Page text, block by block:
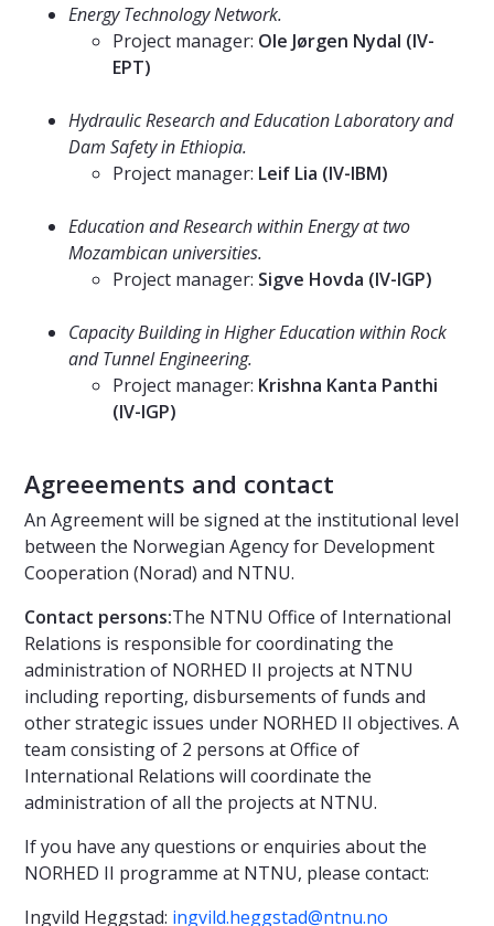
Energy Technology Network.
Project manager: Ole Jørgen Nydal (IV-
EPT)
Hydraulic Research and Education Laboratory and
Dam Safety in Ethiopia.
Project manager: Leif Lia (IV-IBM)
Education and Research within Energy at two
Mozambican universities.
Project manager: Sigve Hovda (IV-IGP)
Capacity Building in Higher Education within Rock
and Tunnel Engineering.
Project manager: Krishna Kanta Panthi
(IV-IGP)
Agreeements and contact
An Agreement will be signed at the institutional level
between the Norwegian Agency for Development
Cooperation (Norad) and NTNU.
Contact persons:The NTNU Office of International
Relations is responsible for coordinating the
administration of NORHED II projects at NTNU
including reporting, disbursements of funds and
other strategic issues under NORHED II objectives. A
team consisting of 2 persons at Office of
International Relations will coordinate the
administration of all the projects at NTNU.
If you have any questions or enquiries about the
NORHED II programme at NTNU, please contact:
Ingvild Heggstad: ingvild.heggstad@ntnu.no